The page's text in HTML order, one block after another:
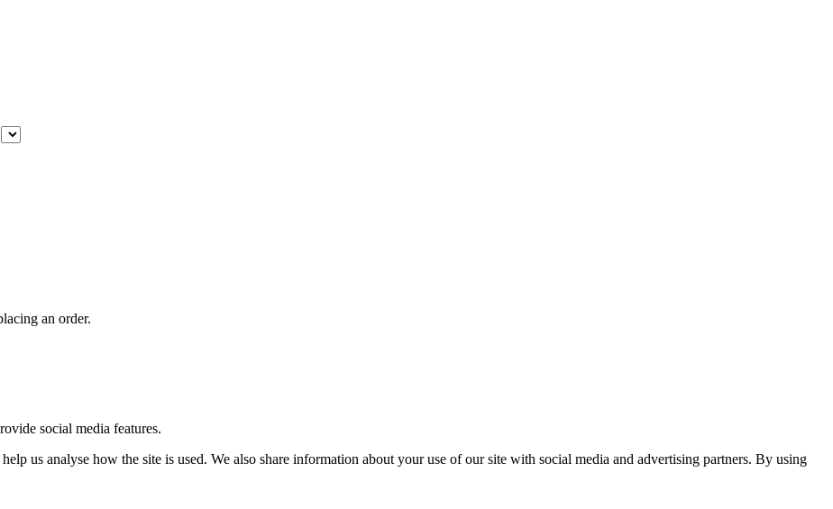
an order.
social media features.
us analyse how the site is used. We also share information about your use of our site with social media and advertising partners. By using